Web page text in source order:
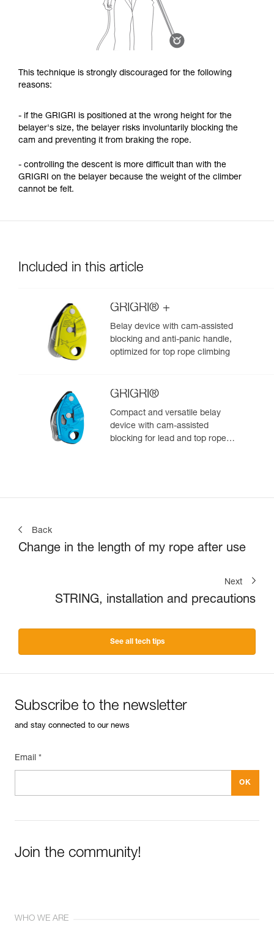
This technique is strongly discouraged for the following
reasons:
- if the GRIGRI is positioned at the wrong height for the
belayer's size, the belayer risks involuntarily blocking the
cam and preventing it from braking the rope.
- controlling the descent is more difficult than with the
GRIGRI on the belayer because the weight of the climber
cannot be felt.
Included in this article
GRIGRI® +
Belay device with cam-assisted
blocking and anti-panic handle,
optimized for top rope climbing
GRIGRI®
Compact and versatile belay
device with cam-assisted
blocking for lead and top rope
Back
Change in the length of my rope after use
Next
STRING, installation and precautions
See all tech tips
Subscribe to the newsletter
and stay connected to our news
Email *
Join the community!
WHO WE ARE